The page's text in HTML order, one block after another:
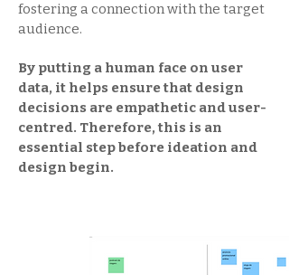
fostering a connection with the target
audience.
By putting a human face on user
data, it helps ensure that design
decisions are empathetic and user-
centred. Therefore, this is an
essential step before ideation and
design begin.